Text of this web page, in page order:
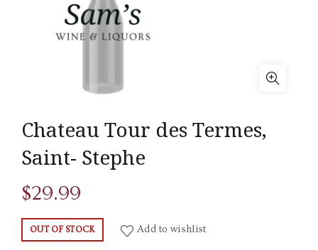
Chateau Tour des Termes,
Saint- Stephe
$29.99
OUT OF STOCK Add to wishlist